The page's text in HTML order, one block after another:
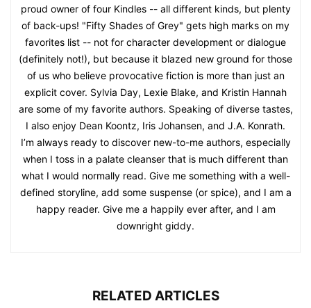
proud owner of four Kindles -- all different kinds, but plenty
of back-ups! "Fifty Shades of Grey" gets high marks on my
favorites list -- not for character development or dialogue
(definitely not!), but because it blazed new ground for those
of us who believe provocative fiction is more than just an
explicit cover. Sylvia Day, Lexie Blake, and Kristin Hannah
are some of my favorite authors. Speaking of diverse tastes,
I also enjoy Dean Koontz, Iris Johansen, and J.A. Konrath.
I’m always ready to discover new-to-me authors, especially
when I toss in a palate cleanser that is much different than
what I would normally read. Give me something with a well-
defined storyline, add some suspense (or spice), and I am a
happy reader. Give me a happily ever after, and I am
downright giddy.
RELATED ARTICLES